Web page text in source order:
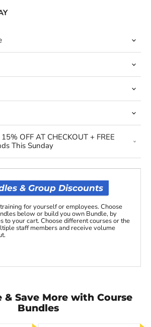
OFF AT CHECKOUT + FREE
This Sunday
& Group Discounts
for yourself or employees. Choose
below or build you own Bundle, by
to your cart. Choose different courses or the
staff members and receive volume
& Save More with Course
Bundles